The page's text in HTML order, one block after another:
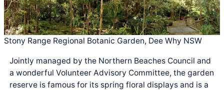
Stony Range Regional Botanic Garden, Dee Why NSW
Jointly managed by the Northern Beaches Council and
a wonderful Volunteer Advisory Committee, the garden
reserve is famous for its spring floral displays and is a